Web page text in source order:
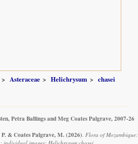
Asteraceae Helichrysum
chasei
Petra Ballings and Meg Coates Palgrave, 2007-26
& Coates Palgrave, M. (2026). Flora of Mozambique: